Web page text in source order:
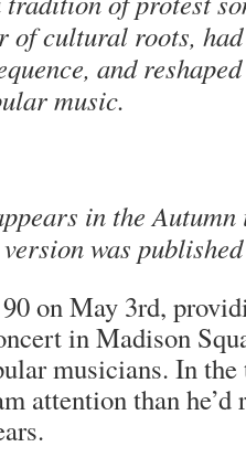
of cultural roots,
and
music.
in the Autumn
was
on May 3rd,
in Madison
musicians. In the
attention than he’d